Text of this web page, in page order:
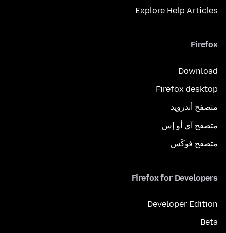
Explore Help Articles
Firefox
Download
Firefox desktop
متصفح أندرويد
متصفح آي أو إس
متصفح فوكَس
Firefox for Developers
Developer Edition
Beta